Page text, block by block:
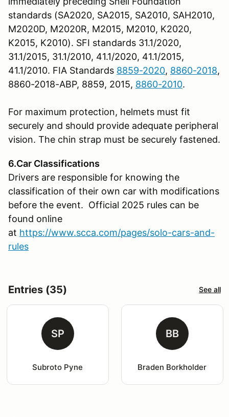
standards (SA2020, SA2015, SA2010, SAH2010,
M2020D, M2020R, M2015, M2010, K2020,
K2015, K2010). SFI standards 31.1/2020,
31.1/2015, 31.1/2010, 41.1/2020, 41.1/2015,
41.1/2010. FIA Standards 8859-2020, 8860-2018,
8860-2018-ABP, 8859, 2015, 8860-2010.
For maximum protection, helmets must fit
securely and should provide adequate peripheral
vision. The chin strap must be securely fastened.
6.Car Classifications
Drivers are responsible for knowing the
classification of their own car with modifications
before the event. Official 2025 rules can be
found online
at https://www.scca.com/pages/solo-cars-and-
rules
Entries (35) See all
SP
Subroto Pyne
BB
Braden Borkholder